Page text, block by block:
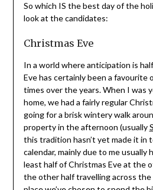
So which IS the best day of the
look at the candidates:
Christmas Eve
In a world where anticipation is
Eve has certainly been a favourite
times over the years. When I was
home, we had a fairly regular
going for a brisk wintery walk
property in the afternoon (usually
this tradition hasn’t yet made it in
calendar, mainly due to me usually
least half of Christmas Eve at the
the other half travelling across